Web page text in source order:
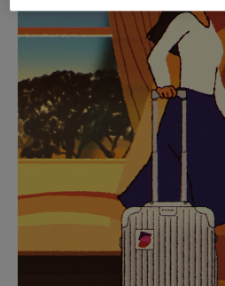
PLAYED,
PLEASE
PRESS
TO
PAUSE
IT
MUTED,
PLEASE
PRESS
TO
UNMUTE
IT
CURATED GIFT
Find the
for every